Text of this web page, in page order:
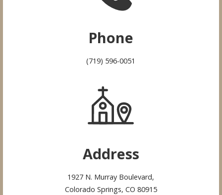
Phone
(719) 596-0051
Address
1927 N. Murray Boulevard,
Colorado Springs, CO 80915